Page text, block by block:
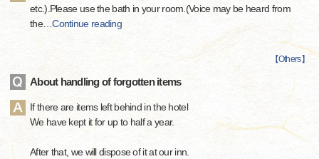
etc.).Please use the bath in your room.(Voice may be heard from
the…Continue reading
【Others】
About handling of forgotten items
If there are items left behind in the hotel
We have kept it for up to half a year.
After that, we will dispose of it at our inn.